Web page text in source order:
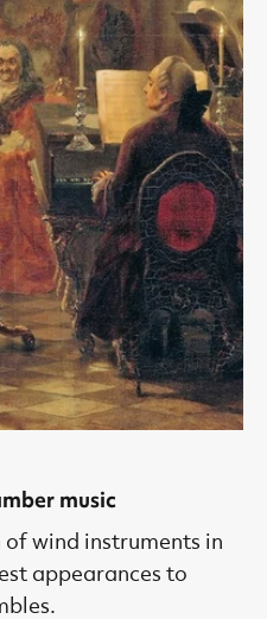
music
wind instruments in
appearances to